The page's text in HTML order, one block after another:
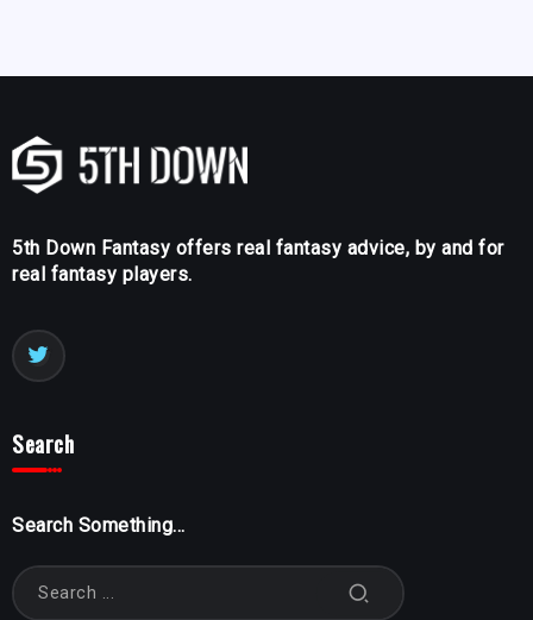
5th Down Fantasy offers real fantasy advice, by and for
real fantasy players.
Search
Search Something...